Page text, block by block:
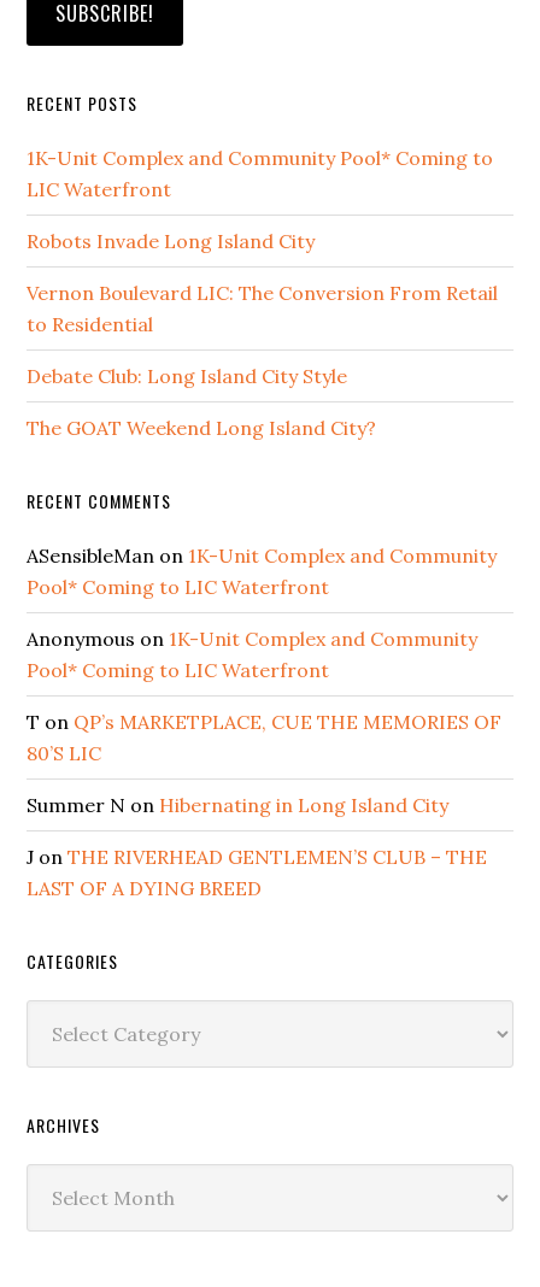
RECENT POSTS
1K-Unit Complex and Community Pool* Coming to
LIC Waterfront
Robots Invade Long Island City
Vernon Boulevard LIC: The Conversion From Retail
to Residential
Debate Club: Long Island City Style
The GOAT Weekend Long Island City?
RECENT COMMENTS
ASensibleMan on 1K-Unit Complex and Community
Pool* Coming to LIC Waterfront
Anonymous on 1K-Unit Complex and Community
Pool* Coming to LIC Waterfront
T on QP’s MARKETPLACE, CUE THE MEMORIES OF
80’S LIC
Summer N on Hibernating in Long Island City
J onTHE RIVERHEAD GENTLEMEN’S CLUB – THE
LAST OF A DYING BREED
CATEGORIES
ARCHIVES